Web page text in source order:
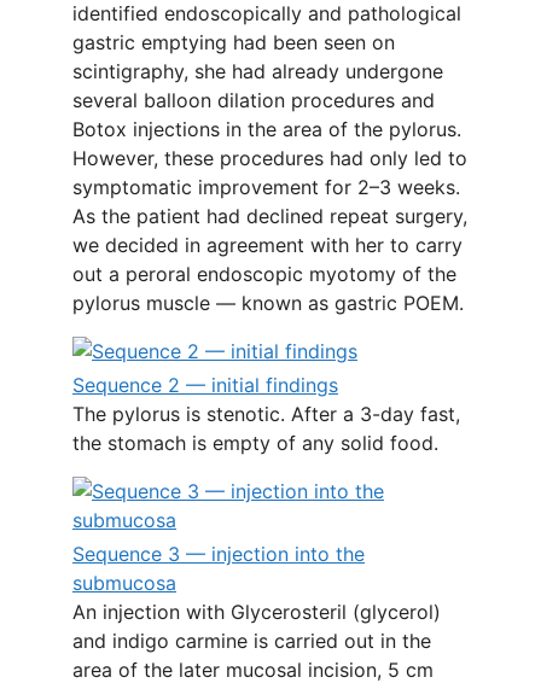
identified endoscopically and pathological
gastric emptying had been seen on
scintigraphy, she had already undergone
several balloon dilation procedures and
Botox injections in the area of the pylorus.
However, these procedures had only led to
symptomatic improvement for 2–3 weeks.
As the patient had declined repeat surgery,
we decided in agreement with her to carry
out a peroral endoscopic myotomy of the
pylorus muscle — known as gastric POEM.
Sequence 2 — initial findings
The pylorus is stenotic. After a 3-day fast,
the stomach is empty of any solid food.
Sequence 3 — injection into the
submucosa
An injection with Glycerosteril (glycerol)
and indigo carmine is carried out in the
area of the later mucosal incision, 5 cm